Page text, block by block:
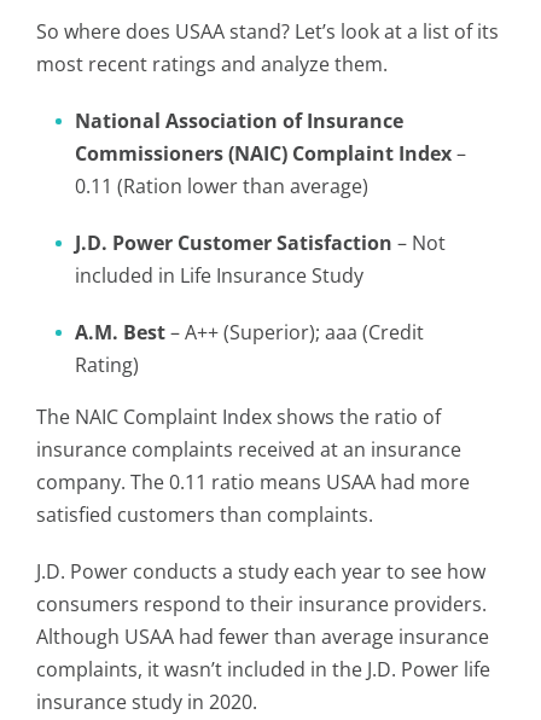
So where does USAA stand? Let’s look at a list of its
most recent ratings and analyze them.
National Association of Insurance
Commissioners (NAIC) Complaint Index–
0.11 (Ration lower than average)
J.D. Power Customer Satisfaction – Not
included in Life Insurance Study
A.M. Best– A++ (Superior); aaa (Credit
Rating)
The NAIC Complaint Index shows the ratio of
insurance complaints received at an insurance
company. The 0.11 ratio means USAA had more
satisfied customers than complaints.
J.D. Power conducts a study each year to see how
consumers respond to their insurance providers.
Although USAA had fewer than average insurance
complaints, it wasn’t included in the J.D. Power life
insurance study in 2020.